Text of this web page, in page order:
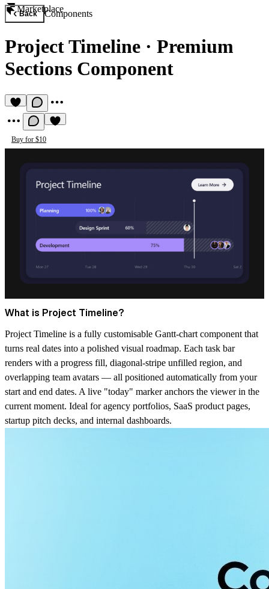
Marketplace
Back Components
Project Timeline · Premium
Sections Component
Buy for $10
What is Project Timeline?
Project Timeline is a fully customisable Gantt-chart component that
turns real dates into a polished visual roadmap. Each task bar
renders with a progress fill, diagonal-stripe unfilled region, and
overlapping team avatars — all positioned automatically from your
start and end dates. A live "today" marker anchors the viewer in the
current moment. Ideal for agency portfolios, SaaS product pages,
startup pitch decks, and internal dashboards.